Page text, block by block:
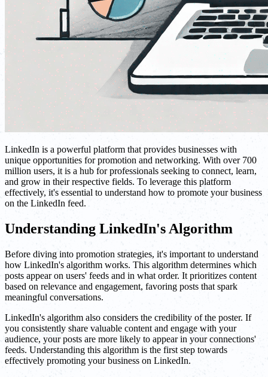
LinkedIn is a powerful platform that provides businesses with
unique opportunities for promotion and networking. With over 700
million users, it is a hub for professionals seeking to connect, learn,
and grow in their respective fields. To leverage this platform
effectively, it's essential to understand how to promote your business
on the LinkedIn feed.
Understanding LinkedIn's Algorithm
Before diving into promotion strategies, it's important to understand
how LinkedIn's algorithm works. This algorithm determines which
posts appear on users' feeds and in what order. It prioritizes content
based on relevance and engagement, favoring posts that spark
meaningful conversations.
LinkedIn's algorithm also considers the credibility of the poster. If
you consistently share valuable content and engage with your
audience, your posts are more likely to appear in your connections'
feeds. Understanding this algorithm is the first step towards
effectively promoting your business on LinkedIn.